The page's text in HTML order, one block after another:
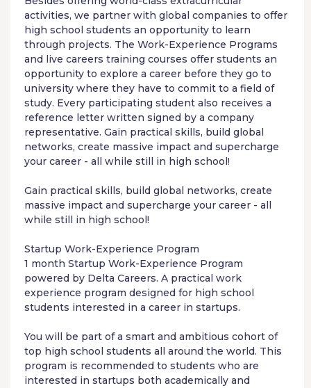
activities, we partner with global companies to offer
high school students an opportunity to learn
through projects. The Work-Experience Programs
and live careers training courses offer students an
opportunity to explore a career before they go to
university where they have to commit to a field of
study. Every participating student also receives a
reference letter written signed by a company
representative. Gain practical skills, build global
networks, create massive impact and supercharge
your career - all while still in high school!
Gain practical skills, build global networks, create
massive impact and supercharge your career - all
while still in high school!
Startup Work-Experience Program
1 month Startup Work-Experience Program
powered by Delta Careers. A practical work
experience program designed for high school
students interested in a career in startups.
You will be part of a smart and ambitious cohort of
top high school students all around the world. This
program is recommended to students who are
interested in startups both academically and